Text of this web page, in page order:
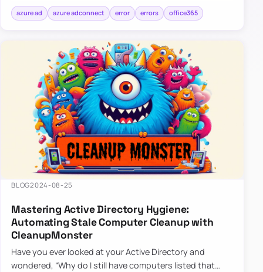
simple: download a new MSI…
azure ad azure adconnect error errors office365
BLOG2024-08-25
Mastering Active Directory Hygiene:
Automating Stale Computer Cleanup with
CleanupMonster
Have you ever looked at your Active Directory and
wondered, “Why do I still have computers listed that